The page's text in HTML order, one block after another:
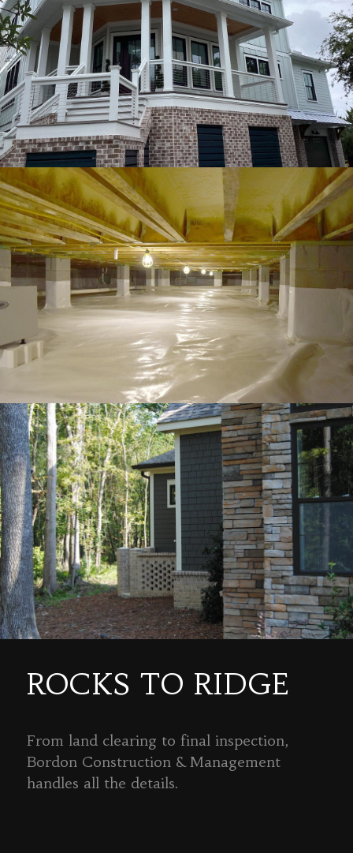
ROCKS TO RIDGE
From land clearing to final inspection,
Bordon Construction & Management
handles all the details.